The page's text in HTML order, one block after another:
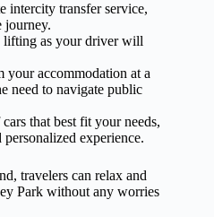
intercity transfer service,
journey.
lifting as your driver will
accommodation at a
need to navigate public
that best fit your needs,
experience.
travelers can relax and
Park without any worries